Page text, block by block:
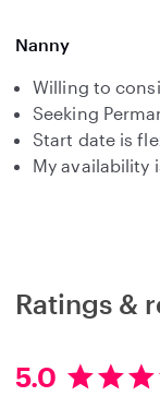
Nanny
Willing to
Seeking
Start date is
My availability
Ratings &
5.0
5